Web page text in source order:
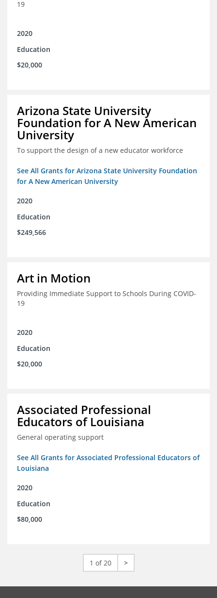
19
2020
Education
$20,000
Arizona State University
Foundation for A New American
University
To support the design of a new educator workforce
See All Grants for Arizona State University Foundation
for A New American University
2020
Education
$249,566
Art in Motion
Providing Immediate Support to Schools During COVID-
19
2020
Education
$20,000
Associated Professional
Educators of Louisiana
General operating support
See All Grants for Associated Professional Educators of
Louisiana
2020
Education
$80,000
1 of 20 >